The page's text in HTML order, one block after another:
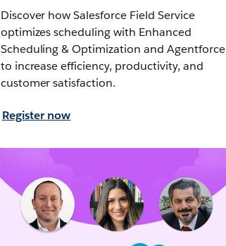
Discover how Salesforce Field Service
optimizes scheduling with Enhanced
Scheduling & Optimization and Agentforce
to increase efficiency, productivity, and
customer satisfaction.
Register now